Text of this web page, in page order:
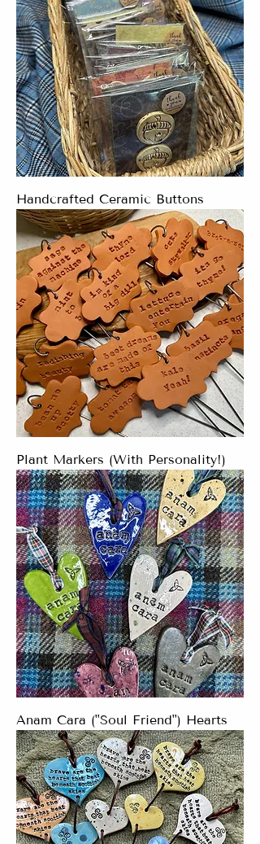
Handcrafted Ceramic Buttons
Plant Markers (With Personality!)
Anam Cara ("Soul Friend") Hearts